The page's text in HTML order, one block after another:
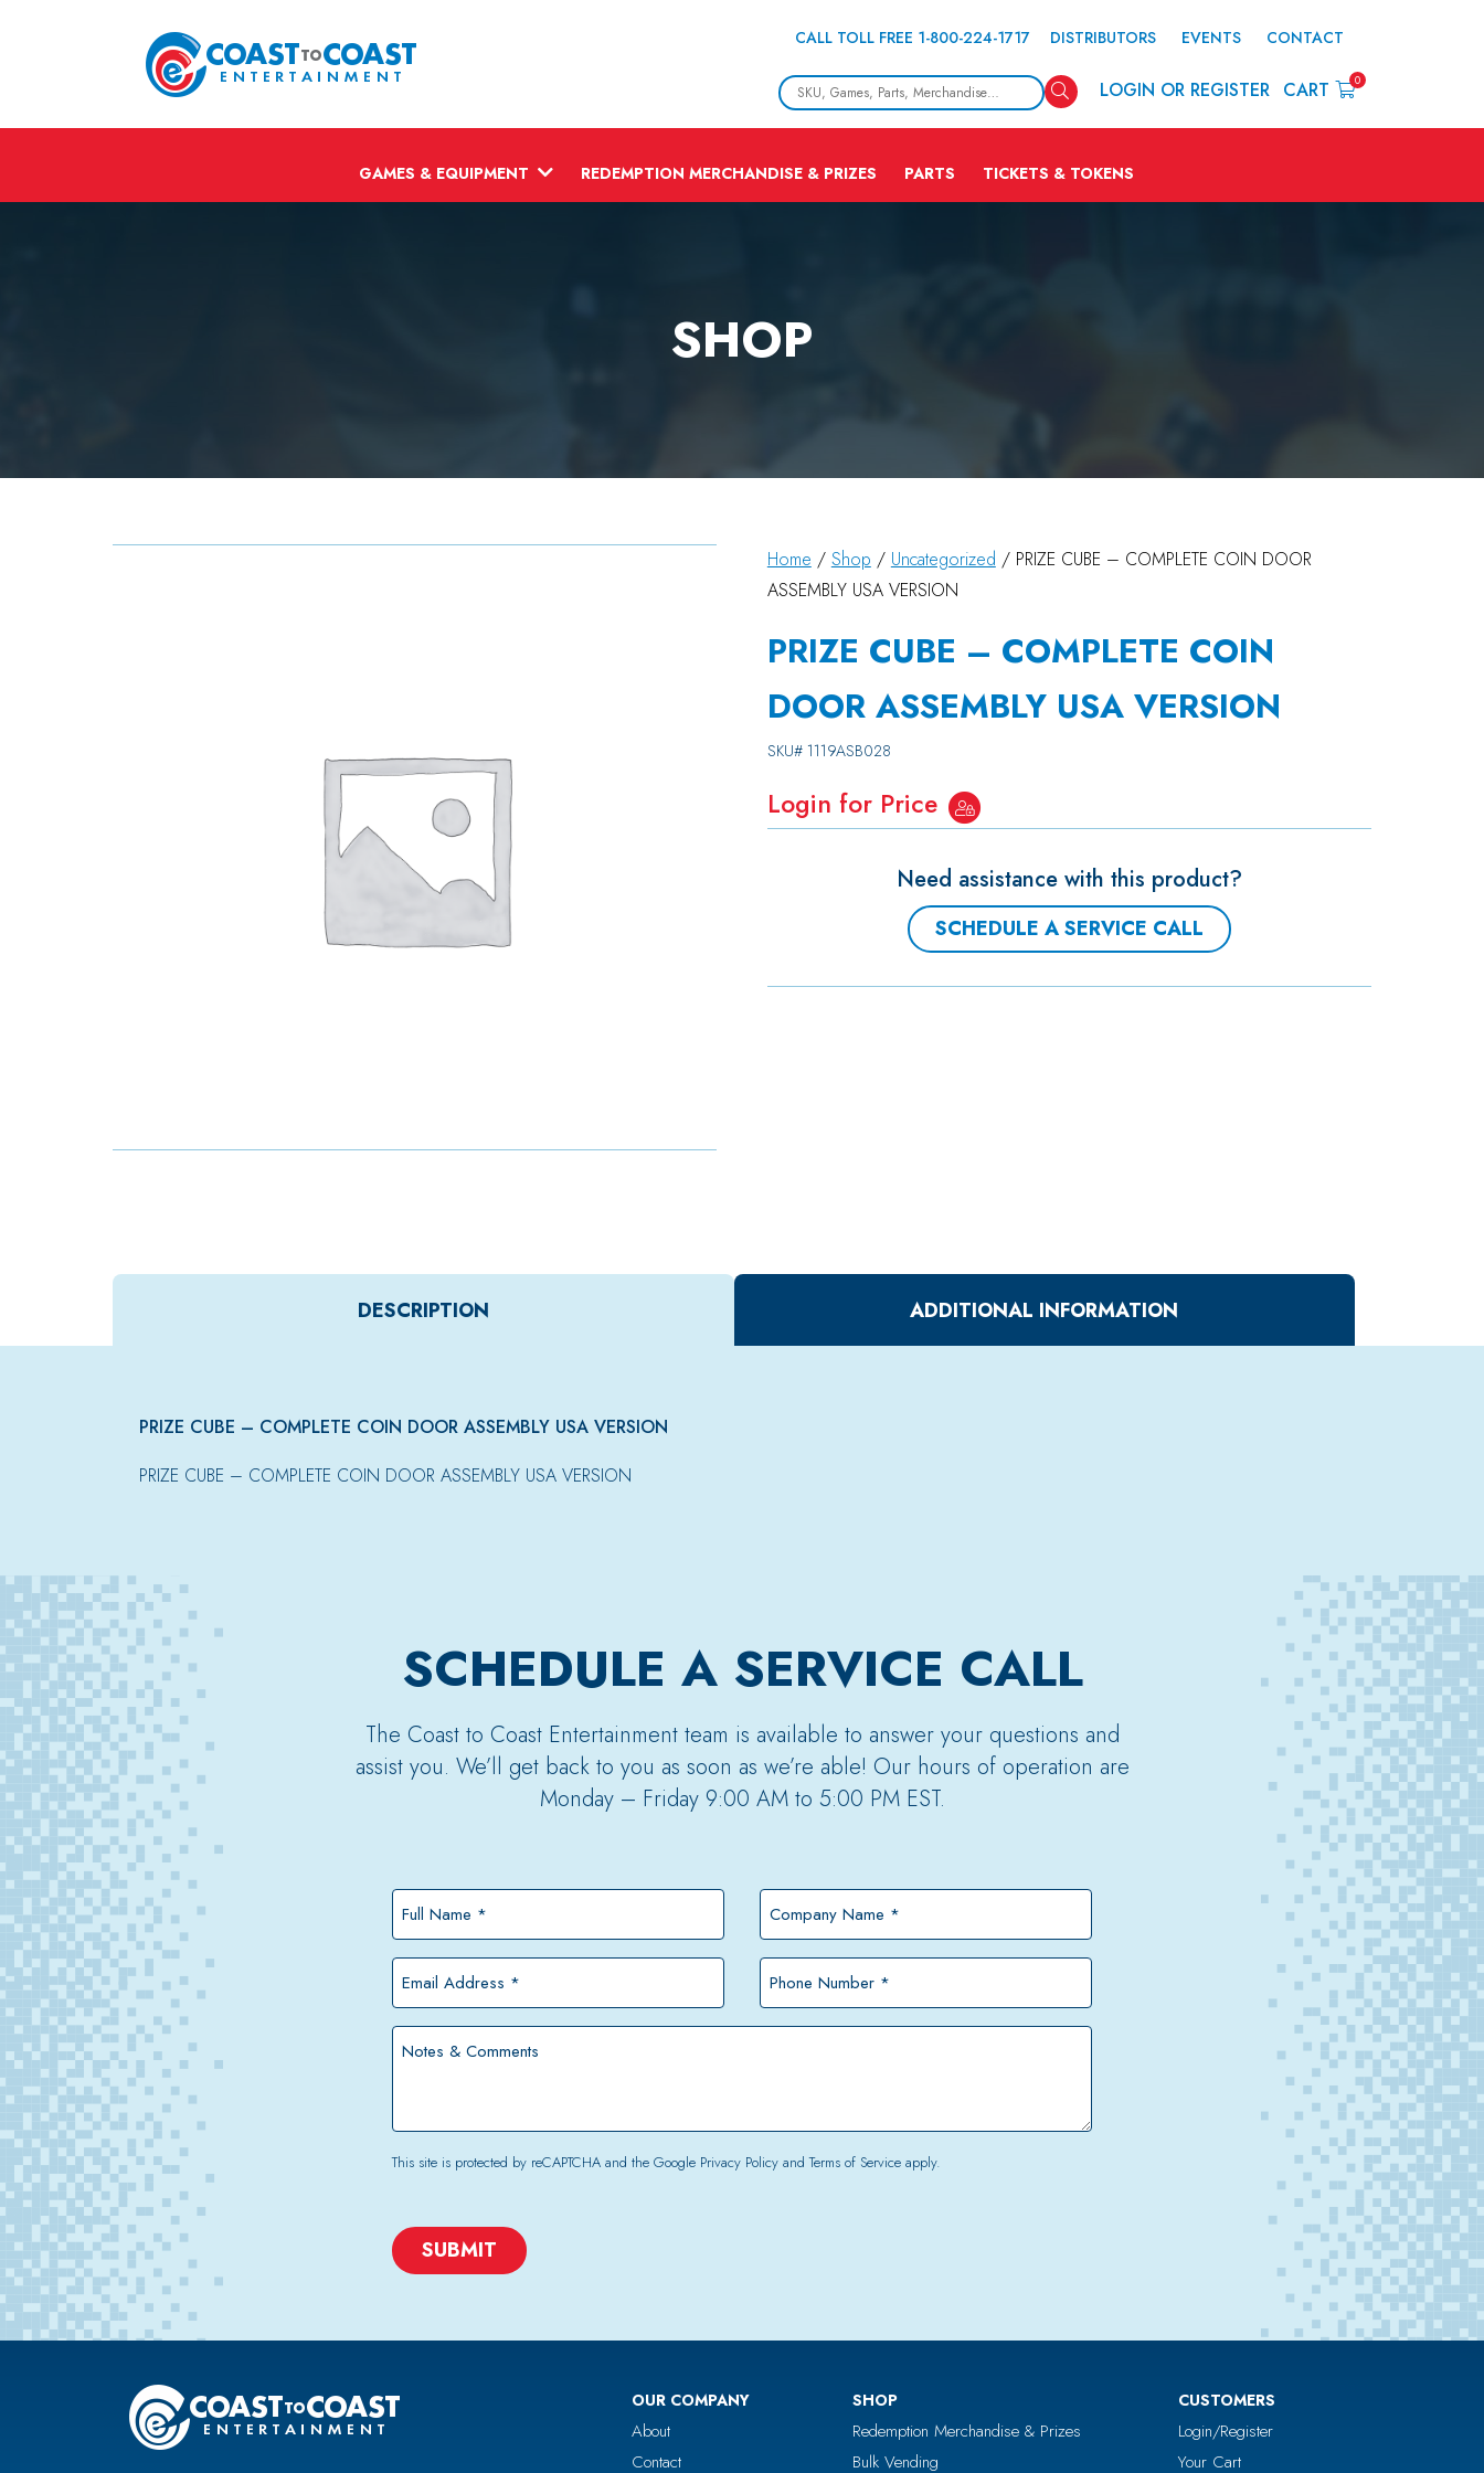
CALL TOLL FREE 1-800-224-1717 DISTRIBUTORS EVENTS CONTACT
SearchLOGIN OR REGISTER CART 0
GAMES & EQUIPMENT REDEMPTION MERCHANDISE & PRIZES PARTS TICKETS & TOKENS
SHOP
Home / Shop / Uncategorized / PRIZE CUBE – COMPLETE COIN DOOR
ASSEMBLY USA VERSION
PRIZE CUBE – COMPLETE COIN
DOOR ASSEMBLY USA VERSION
SKU# 1119ASB028
Login for Price
Need assistance with this product?
SCHEDULE A SERVICE CALL
DESCRIPTION ADDITIONAL INFORMATION
PRIZE CUBE – COMPLETE COIN DOOR ASSEMBLY USA VERSION
PRIZE CUBE – COMPLETE COIN DOOR ASSEMBLY USA VERSION
SCHEDULE A SERVICE CALL
The Coast to Coast Entertainment team is available to answer your questions and
assist you. We’ll get back to you as soon as we’re able! Our hours of operation are
Monday – Friday 9:00 AM to 5:00 PM EST.
Full
Name
*
Company
Name
*
Email
Address
*
Phone
Number
*
Notes
This site is protected by reCAPTCHA and the Google Privacy PolicyandTerms of Serviceapply.
CAPTCHA
OUR COMPANY
About
Contact
SHOP
Redemption Merchandise & Prizes
Bulk Vending
CUSTOMERS
Login/Register
Your Cart